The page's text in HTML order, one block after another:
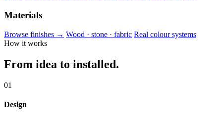
Materials
Browse finishes → Wood · stone · fabric Real colour systems
How it works
From idea to installed.
01
Design